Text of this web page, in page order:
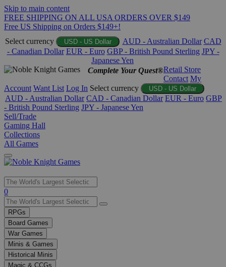
Skip to main content
FREE SHIPPING ON ALL USA ORDERS OVER $149
Free US Shipping on Orders $149+!
Select currency
USD - US Dollar AUD - Australian Dollar CAD
- Canadian Dollar EUR - Euro GBP - British Pound Sterling JPY -
Japanese Yen
Complete Your Quest®Retail Store
Contact My
Account Want List Log In Select currency USD - US Dollar
AUD - Australian Dollar CAD - Canadian Dollar EUR - Euro GBP
- British Pound Sterling JPY - Japanese Yen
Sell/Trade
Gaming Hall
Collections
All Games
Use
the
up
and
down
arrows
to
select
a
0
RPGs
Board Games
War Games
Minis & Games
Historical Minis
Magic & CCGs